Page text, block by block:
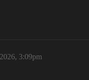
3:09pm